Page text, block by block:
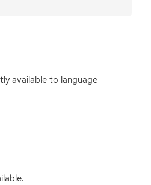
available to language